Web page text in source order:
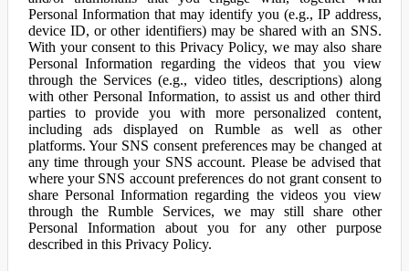
Personal Information that may identify you (e.g., IP address,
device ID, or other identifiers) may be shared with an SNS.
With your consent to this Privacy Policy, we may also share
Personal Information regarding the videos that you view
through the Services (e.g., video titles, descriptions) along
with other Personal Information, to assist us and other third
parties to provide you with more personalized content,
including ads displayed on Rumble as well as other
platforms. Your SNS consent preferences may be changed at
any time through your SNS account. Please be advised that
where your SNS account preferences do not grant consent to
share Personal Information regarding the videos you view
through the Rumble Services, we may still share other
Personal Information about you for any other purpose
described in this Privacy Policy.